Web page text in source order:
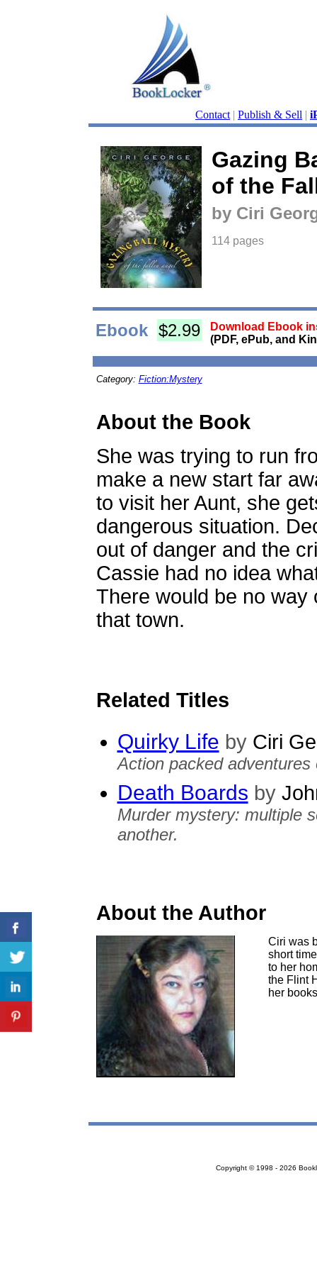
Contact | Publish & Sell |
Gazing
of the
by Ciri
114 pages
Ebook $2.99
Download Ebook
(PDF, ePub, and
Category: Fiction:Mystery
About the Book
She was trying to run
make a new start far
to visit her Aunt, she
dangerous situation.
out of danger and the
Cassie had no idea
There would be no way
that town.
Related Titles
Quirky Life byCiri
Action packed adventures
Death Boards by
Murder mystery: multiple
another.
About the Author
Ciri was
short
to her
the Flint
her
Copyright © 1998 - 2026